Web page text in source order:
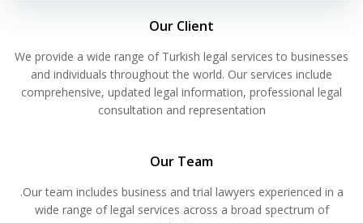
Our Client
We provide a wide range of Turkish legal services to businesses
and individuals throughout the world. Our services include
comprehensive, updated legal information, professional legal
consultation and representation
Our Team
.Our team includes business and trial lawyers experienced in a
wide range of legal services across a broad spectrum of